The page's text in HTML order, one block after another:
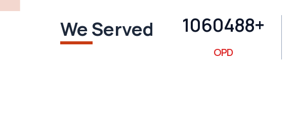
We Served 1112400+
OPD